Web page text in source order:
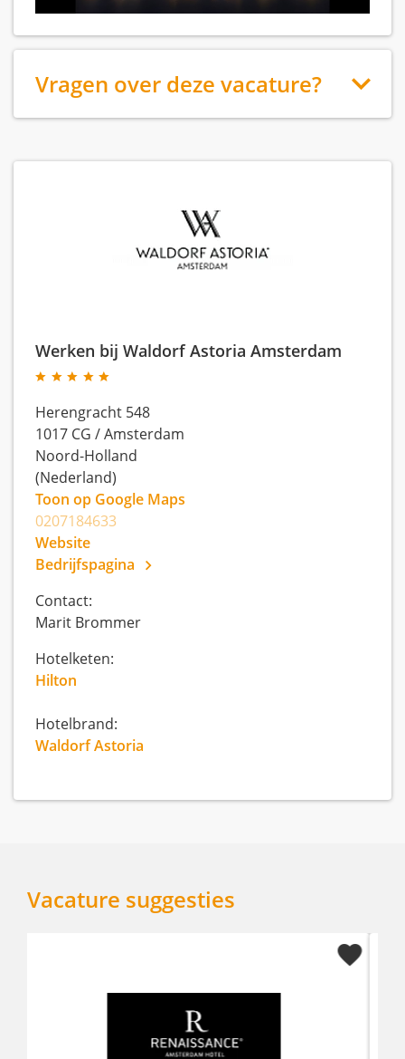
Vragen over deze vacature?
Werken bij Waldorf Astoria Amsterdam
Herengracht 548
1017 CG /Amsterdam
Noord-Holland
(Nederland)
Toon op Google Maps
0207184633
Website
Bedrijfspagina
Contact:
Marit Brommer
Hotelketen:
Hilton
Hotelbrand:
Waldorf Astoria
Vacature suggesties